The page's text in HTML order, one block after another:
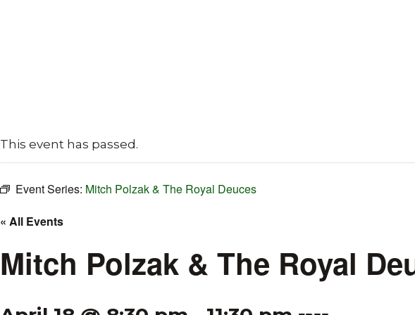
This event has passed.
Event Series: Mitch Polzak & The Royal Deuces
« All Events
Mitch Polzak & The Royal